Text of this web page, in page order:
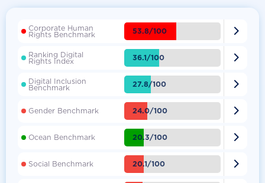
Corporate Human
Rights Benchmark 53.8/100 
Ranking Digital
Rights Index 36.1/100 
Digital Inclusion
Benchmark 27.8/100 
Gender Benchmark 24.0/100 
Ocean Benchmark 20.3/100 
Social Benchmark 20.1/100 